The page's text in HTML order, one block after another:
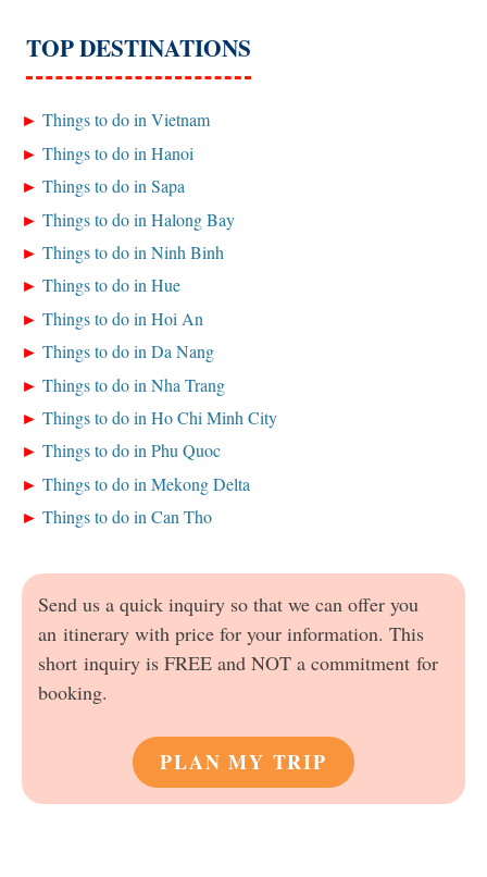
TOP DESTINATIONS
Things to do in Vietnam
Things to do in Hanoi
Things to do in Sapa
Things to do in Halong Bay
Things to do in Ninh Binh
Things to do in Hue
Things to do in Hoi An
Things to do in Da Nang
Things to do in Nha Trang
Things to do in Ho Chi Minh City
Things to do in Phu Quoc
Things to do in Mekong Delta
Things to do in Can Tho
Send us a quick inquiry so that we can offer you
an itinerary with price for your information. This
short inquiry is FREE and NOT a commitment for
booking.
PLAN MY TRIP